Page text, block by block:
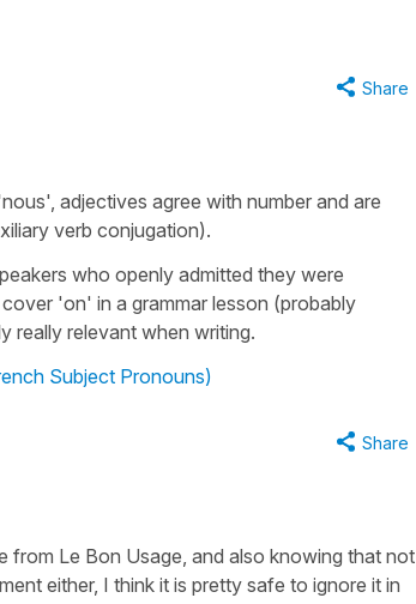
Share
adjectives agree with number and are
verb conjugation).
who openly admitted they were
'on' in a grammar lesson (probably
really relevant when writing.
Subject Pronouns)
Share
from Le Bon Usage, and also knowing that not
either, I think it is pretty safe to ignore it in